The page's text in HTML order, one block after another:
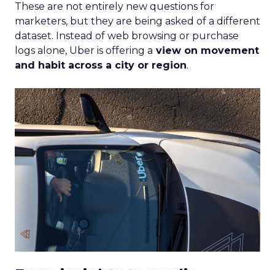
These are not entirely new questions for
marketers, but they are being asked of a different
dataset. Instead of web browsing or purchase
logs alone, Uber is offering a view on movement
and habit across a city or region.